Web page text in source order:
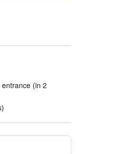
(in 2